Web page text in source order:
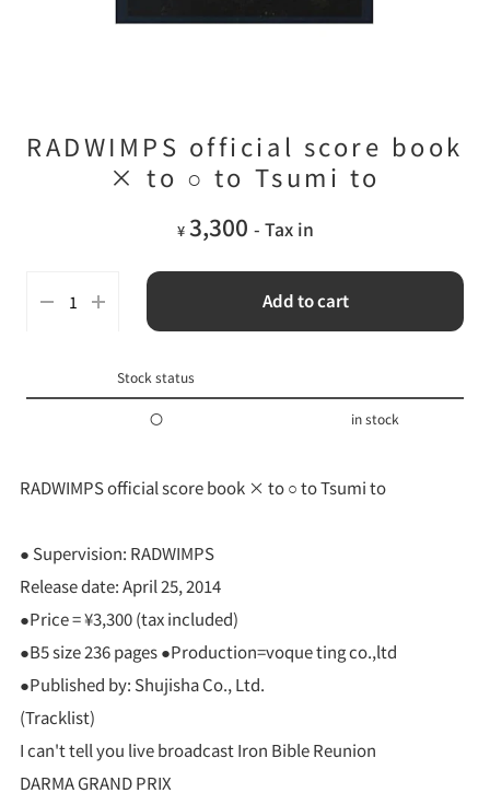
RADWIMPS official score book
× to ○ to Tsumi to
¥ 3,300 - Tax in
Add to cart
Stock status
〇 in stock
RADWIMPS official score book × to ○ to Tsumi to
● Supervision: RADWIMPS
Release date: April 25, 2014
●Price = ¥3,300 (tax included)
●B5 size 236 pages ●Production=voque ting co.,ltd
●Published by: Shujisha Co., Ltd.
(Tracklist)
I can't tell you live broadcast Iron Bible Reunion
DARMA GRAND PRIX